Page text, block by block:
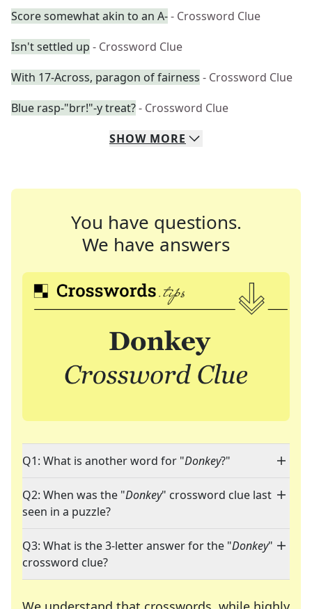
Score somewhat akin to an A-- Crossword Clue
Isn't settled up - Crossword Clue
With 17-Across, paragon of fairness - Crossword Clue
Blue rasp-"brr!"-y treat?- Crossword Clue
SHOW MORE
You have questions.
We have answers
Q1: What is another word for "Donkey?"
Q2: When was the "Donkey" crossword clue last
seen in a puzzle?
Q3: What is the 3-letter answer for the "Donkey"
crossword clue?